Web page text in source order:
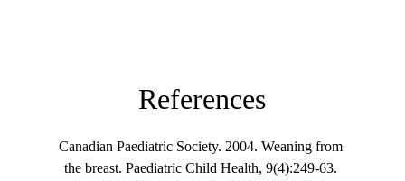
References
Canadian Paediatric Society. 2004. Weaning from
the breast. Paediatric Child Health, 9(4):249-63.